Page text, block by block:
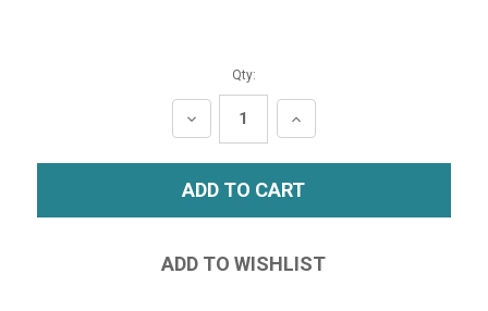
Qty:
DECREASE
QUANTITY:
INCREASE
QUANTITY: